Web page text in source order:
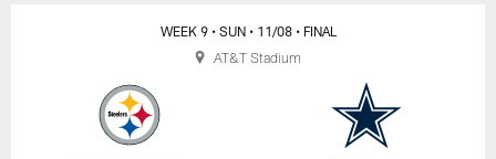
WEEK 9 • SUN • 11/08 • FINAL
AT&T Stadium